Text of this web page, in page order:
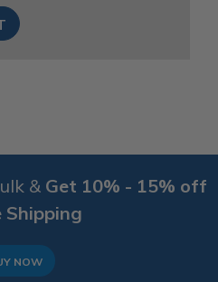
& Get 10% - 15% off
Shipping
NOW